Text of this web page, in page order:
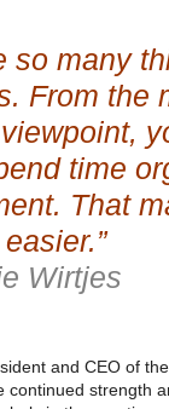
so many
From the
time
That
Wirtjes
and CEO of
continued strength